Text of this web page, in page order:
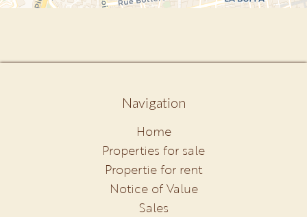
Navigation
Home
Properties for sale
Propertie for rent
Notice of Value
Sales